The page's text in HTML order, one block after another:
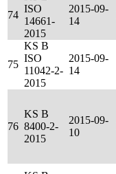
74
ISO
14661-
2015
2015-09-
14
75
KS B
ISO
11042-2-
2015
2015-09-
14
76
KS B
8400-2-
2015
2015-09-
10